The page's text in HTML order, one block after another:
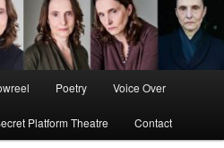
Poetry Voice Over
Platform Theatre Contact